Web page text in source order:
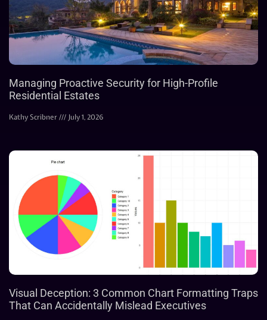
Managing Proactive Security for High-Profile
Residential Estates
Kathy Scribner July 1, 2026
Visual Deception: 3 Common Chart Formatting Traps
That Can Accidentally Mislead Executives